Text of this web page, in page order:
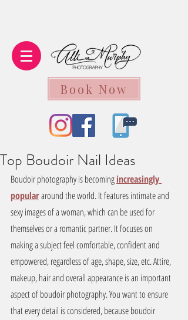
Book Now
Top Boudoir Nail Ideas
Boudoir photography is becoming increasingly
populararound the world. It features intimate and
sexy images of a woman, which can be used for
themselves or a romantic partner. It focuses on
making a subject feel comfortable, confident and
empowered, regardless of age, shape, size, etc. Attire,
makeup, hair and overall appearance is an important
aspect of boudoir photography. You want to ensure
that every detail is considered, because boudoir